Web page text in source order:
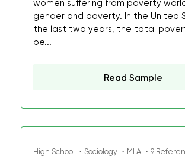
women suffering from poverty
gender and poverty. In the United
the last two years, the total
be...
Read Sample
High School ・Sociology ・MLA ・9